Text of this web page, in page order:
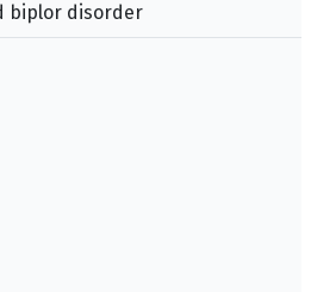
biplor disorder